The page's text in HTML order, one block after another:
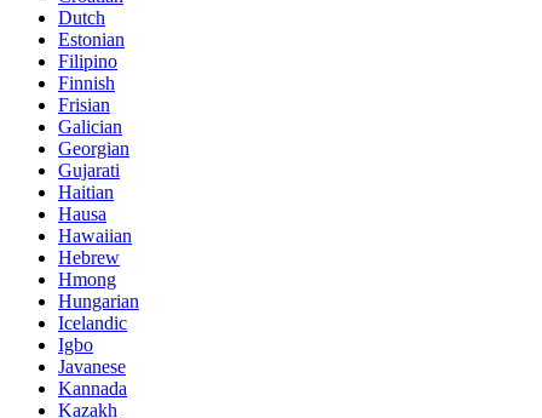
Dutch
Estonian
Filipino
Finnish
Frisian
Galician
Georgian
Gujarati
Haitian
Hausa
Hawaiian
Hebrew
Hmong
Hungarian
Icelandic
Igbo
Javanese
Kannada
Kazakh